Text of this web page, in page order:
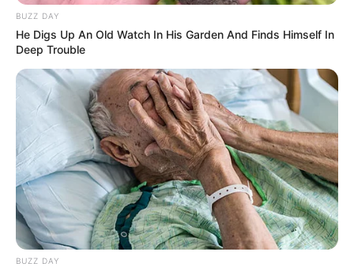
BUZZ DAY
He Digs Up An Old Watch In His Garden And Finds Himself In
Deep Trouble
BUZZ DAY